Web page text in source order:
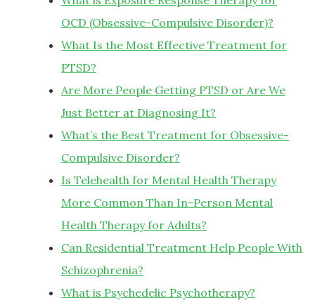
OCD (Obsessive-Compulsive Disorder)?
What Is the Most Effective Treatment for
PTSD?
Are More People Getting PTSD or Are We
Just Better at Diagnosing It?
What’s the Best Treatment for Obsessive-
Compulsive Disorder?
Is Telehealth for Mental Health Therapy
More Common Than In-Person Mental
Health Therapy for Adults?
Can Residential Treatment Help People With
Schizophrenia?
What is Psychedelic Psychotherapy?